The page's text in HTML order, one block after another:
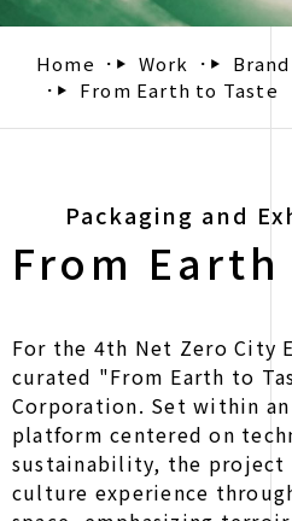
Home Work
From Earth to Taste
Packaging and
From
For the 4th Net Zero City
curated "From Earth to
Corporation. Set within
platform centered on
sustainability, the project
culture experience